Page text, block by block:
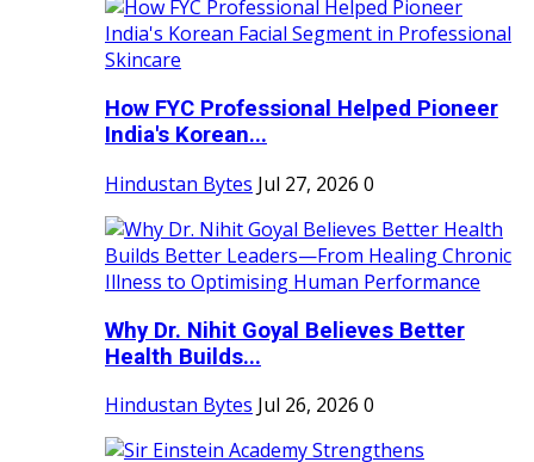
How FYC Professional Helped Pioneer
India's Korean...
Hindustan Bytes Jul 27, 2026 0
Why Dr. Nihit Goyal Believes Better
Health Builds...
Hindustan Bytes Jul 26, 2026 0